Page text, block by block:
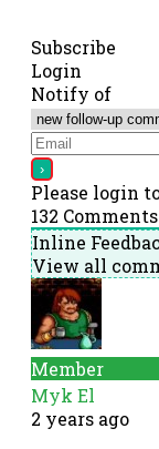
Subscribe
Login
Notify of
Please login
132 Comments
Inline
View all
Member
Myk El
2 years ago